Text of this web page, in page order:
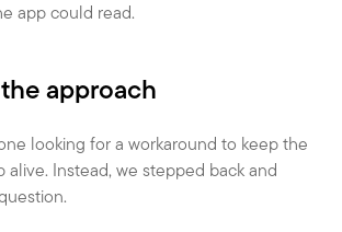
app could read.
approach
looking for a workaround to keep the
Instead, we stepped back and